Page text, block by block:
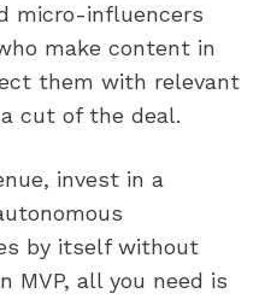
micro-influencers
make content in
them with relevant
cut of the deal.
invest in a
by itself without
MVP, all you need is